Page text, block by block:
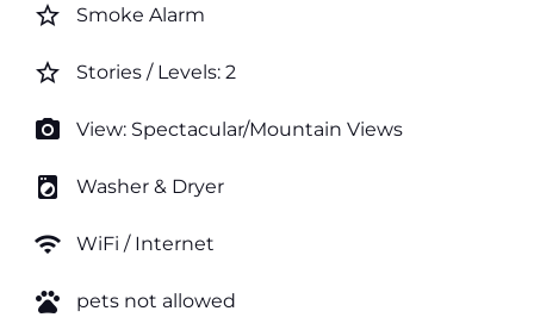
star_border Smoke Alarm
star_border Stories / Levels: 2
photo_camera View: Spectacular/Mountain Views
local_laundry_service Washer & Dryer
wifi WiFi / Internet
pets pets not allowed